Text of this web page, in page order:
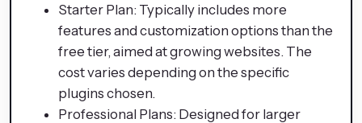
Starter Plan: Typically includes more
features and customization options than the
free tier, aimed at growing websites. The
cost varies depending on the specific
plugins chosen.
Professional Plans: Designed for larger